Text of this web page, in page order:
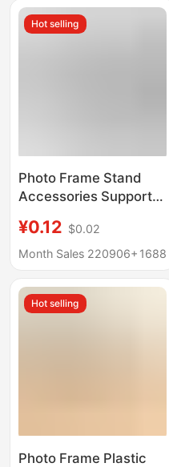
Display Light Pad
Hot selling
Photo Frame Stand
Accessories Support
Diamond-Shaped
Trapezoidal Support
360 Modern Rotatable
¥0.12 $0.02
Month Sales 220906+ 1688
Hot selling
Photo Frame Plastic